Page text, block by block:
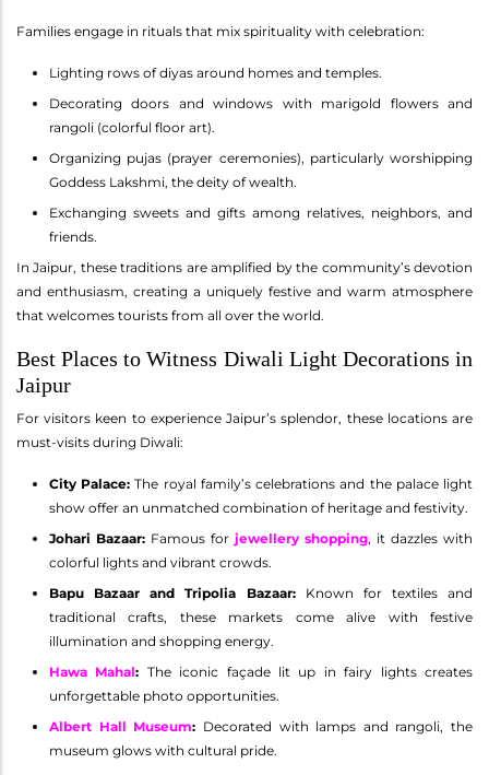
Families engage in rituals that mix spirituality with celebration:
Lighting rows of diyas around homes and temples.
Decorating doors and windows with marigold flowers and
rangoli (colorful floor art).
Organizing pujas (prayer ceremonies), particularly worshipping
Goddess Lakshmi, the deity of wealth.
Exchanging sweets and gifts among relatives, neighbors, and
friends.
In Jaipur, these traditions are amplified by the community’s devotion
and enthusiasm, creating a uniquely festive and warm atmosphere
that welcomes tourists from all over the world.
Best Places to Witness Diwali Light Decorations in
Jaipur
For visitors keen to experience Jaipur’s splendor, these locations are
must-visits during Diwali:
City Palace: The royal family’s celebrations and the palace light
show offer an unmatched combination of heritage and festivity.
Johari Bazaar: Famous for jewellery shopping, it dazzles with
colorful lights and vibrant crowds.
Bapu Bazaar and Tripolia Bazaar:Known for textiles and
traditional crafts, these markets come alive with festive
illumination and shopping energy.
Hawa Mahal: The iconic façade lit up in fairy lights creates
unforgettable photo opportunities.
Albert Hall Museum: Decorated with lamps and rangoli, the
museum glows with cultural pride.